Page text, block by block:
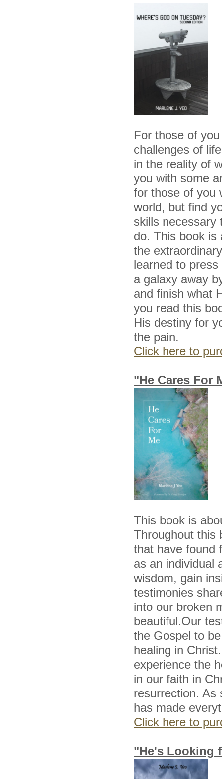
For those of
challenges of
in the reality of
you with some
for those of you
world, but find
skills necessary
do. This book is
the
learned to
a galaxy away
and finish what
you read this
His destiny for
the pain.
Click here to
"He Cares For
This book is
Throughout this
that have found
as an individual
wisdom, gain
testimonies
into our broken
beautiful.Our
the Gospel to
healing in
experience the
in our faith in
resurrection. As
has made
Click here to
"He's Looking